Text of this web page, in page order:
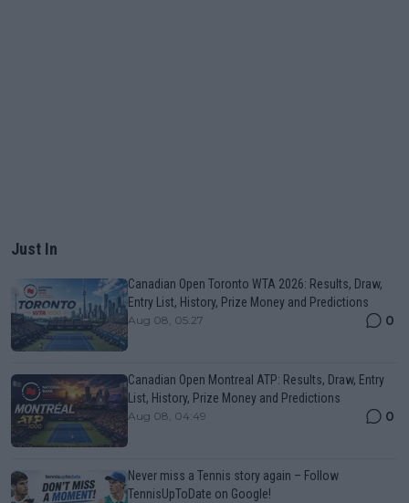
Just In
Canadian Open Toronto WTA 2026: Results, Draw,
Entry List, History, Prize Money and Predictions
Aug 08, 05:27 0
Canadian Open Montreal ATP: Results, Draw, Entry
List, History, Prize Money and Predictions
Aug 08, 04:49 0
Never miss a Tennis story again – Follow
TennisUpToDate on Google!